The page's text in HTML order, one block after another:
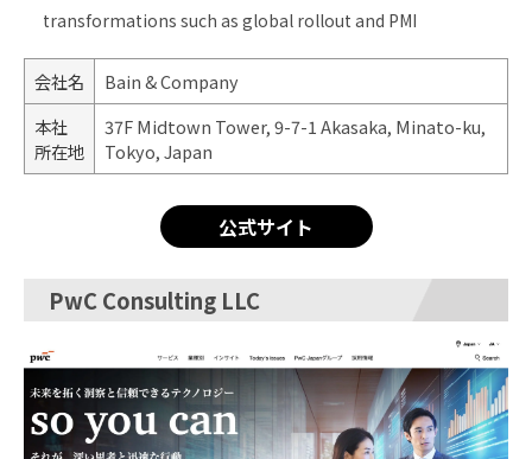
transformations such as global rollout and PMI
会社名
Bain & Company
本社
所在地
37F Midtown Tower, 9-7-1 Akasaka, Minato-ku,
Tokyo, Japan
公式サイト
PwC Consulting LLC